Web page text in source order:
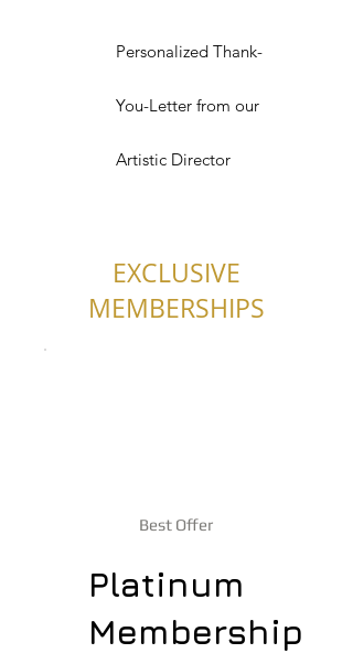
Personalized Thank-
You-Letter from our
Artistic Director
EXCLUSIVE
MEMBERSHIPS
Best Offer
Platinum
Membership